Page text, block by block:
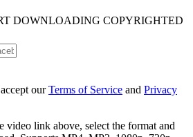
DOWNLOADING COPYRIGHTED
ourTerms of Service and Privacy
video link above, select the format and